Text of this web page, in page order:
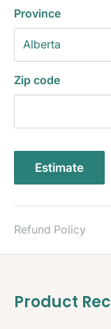
Province
Zip code
Estimate
Refund Policy
Product